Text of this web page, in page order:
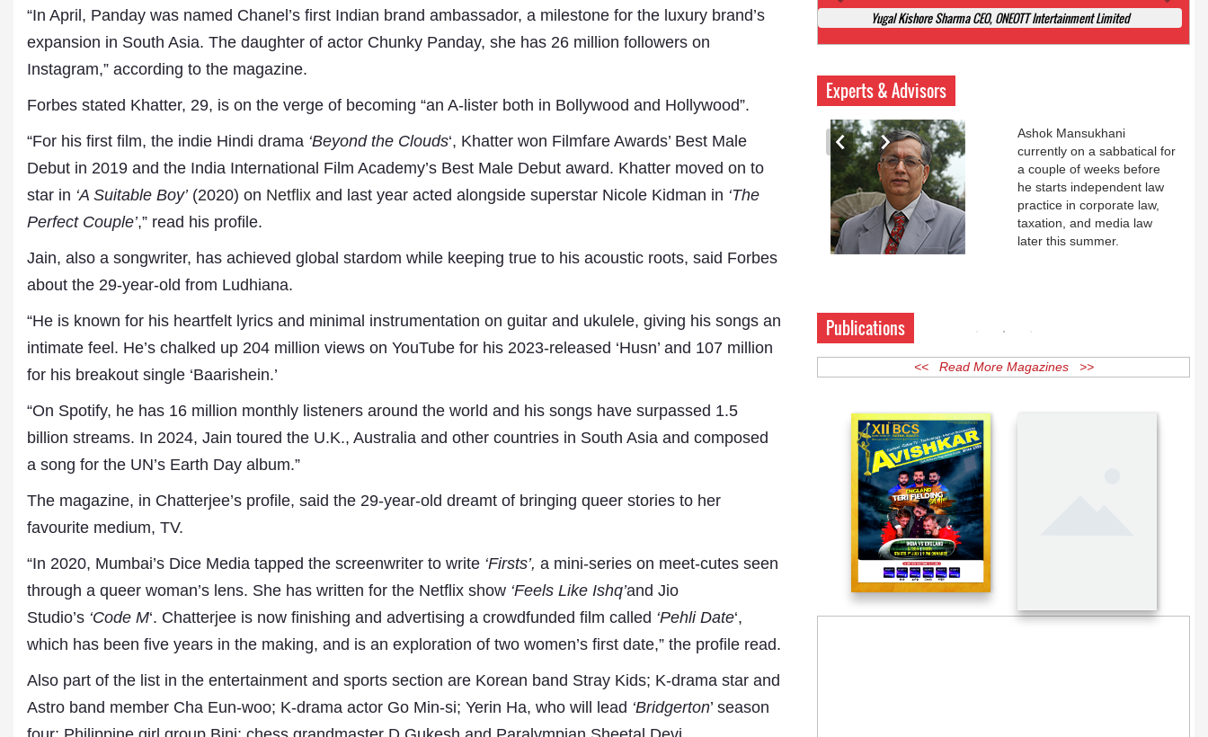
“In April, Panday was named Chanel’s first Indian brand ambassador, a milestone for the luxury brand’s
expansion in South Asia. The daughter of actor Chunky Panday, she has 26 million followers on
Instagram,” according to the magazine.
Forbes stated Khatter, 29, is on the verge of becoming “an A-lister both in Bollywood and Hollywood”.
“For his first film, the indie Hindi drama ‘Beyond the Clouds‘, Khatter won Filmfare Awards’ Best Male
Debut in 2019 and the India International Film Academy’s Best Male Debut award. Khatter moved on to
star in ‘A Suitable Boy’(2020) on Netflix and last year acted alongside superstar Nicole Kidman in ‘The
Perfect Couple’,” read his profile.
Jain, also a songwriter, has achieved global stardom while keeping true to his acoustic roots, said Forbes
about the 29-year-old from Ludhiana.
“He is known for his heartfelt lyrics and minimal instrumentation on guitar and ukulele, giving his songs an
intimate feel. He’s chalked up 204 million views on YouTube for his 2023-released ‘Husn’ and 107 million
for his breakout single ‘Baarishein.’
“On Spotify, he has 16 million monthly listeners around the world and his songs have surpassed 1.5
billion streams. In 2024, Jain toured the U.K., Australia and other countries in South Asia and composed
a song for the UN’s Earth Day album.”
The magazine, in Chatterjee’s profile, said the 29-year-old dreamt of bringing queer stories to her
favourite medium, TV.
“In 2020, Mumbai’s Dice Media tapped the screenwriter to write ‘Firsts’, a mini-series on meet-cutes seen
through a queer woman’s lens. She has written for the Netflix show ‘Feels Like Ishq’and Jio
Studio’s ‘Code M‘. Chatterjee is now finishing and advertising a crowdfunded film called ‘Pehli Date‘,
which has been five years in the making, and is an exploration of two women’s first date,” the profile read.
Also part of the list in the entertainment and sports section are Korean band Stray Kids; K-drama star and
Astro band member Cha Eun-woo; K-drama actor Go Min-si; Yerin Ha, who will lead ‘Bridgerton’ season
Ashok Mansukhani, Corporate Law and Media Law Advocate at
Ashokmansukhani Associates
Experts & Advisors
Dr. A. K. Rastogi
President- All India
Sangh
Editor in Chief- Aavishkar
Publications
Subhashish Mazumdar
Ashok Mansukhani
currently on a sabbatical for
a couple of weeks before
he starts independent law
practice in corporate law,
taxation, and media law
Publications
<< Read More Magazines >>